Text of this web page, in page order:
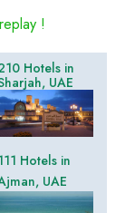
!
Hotels in
UAE
Hotels in
UAE